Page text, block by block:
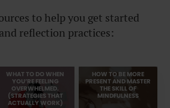
to help you get started
reflection practices:
WHAT TO DO WHEN
YOU’RE FEELING
OVERWHELMED.
(STRATEGIES THAT
ACTUALLY WORK)
HOW TO BE MORE
PRESENT AND MASTER
THE SKILL OF
MINDFULNESS